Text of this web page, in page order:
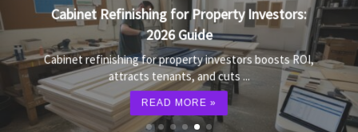
Cabinet Refinishing for Property Investors:
2026 Guide
Cabinet refinishing for property investors boosts ROI,
attracts tenants, and cuts ...
READ MORE »